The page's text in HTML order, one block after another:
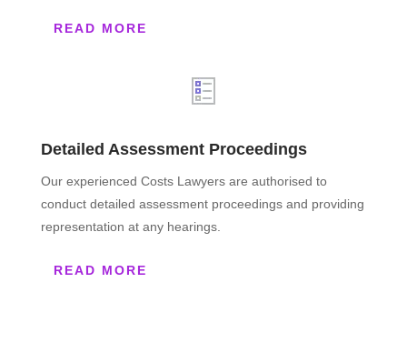
READ MORE
Detailed Assessment Proceedings
Our experienced Costs Lawyers are authorised to
conduct detailed assessment proceedings and providing
representation at any hearings.
READ MORE